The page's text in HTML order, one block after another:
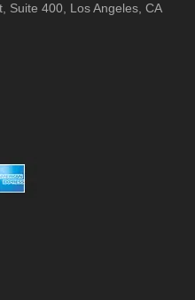
Suite 400, Los Angeles, CA